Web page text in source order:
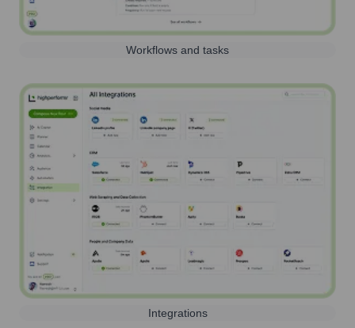
Workflows and tasks
Integrations